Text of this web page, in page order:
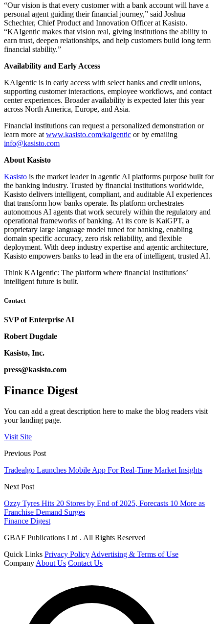
“Our vision is that every customer with a bank account will have a
personal agent guiding their financial journey,” said Joshua
Schechter, Chief Product and Innovation Officer at Kasisto.
“KAIgentic makes that vision real, giving institutions the ability to
earn trust, deepen relationships, and help customers build long term
financial stability.”
Availability and Early Access
KAIgentic is in early access with select banks and credit unions,
supporting customer interactions, employee workflows, and contact
center experiences. Broader availability is expected later this year
across North America, Europe, and Asia.
Financial institutions can request a personalized demonstration or
learn more at www.kasisto.com/kaigentic or by emailing
info@kasisto.com
About Kasisto
Kasisto is the market leader in agentic AI platforms purpose built for
the banking industry. Trusted by financial institutions worldwide,
Kasisto delivers intelligent, compliant, and auditable AI experiences
that transform how banks operate. Its platform orchestrates
autonomous AI agents that work securely within the regulatory and
operational frameworks of banking. At its core is KaiGPT, a
proprietary large language model tuned for banking, enabling
domain specific accuracy, zero risk reliability, and flexible
deployment. With deep industry expertise and agentic architecture,
Kasisto empowers banks to lead in the era of intelligent, trusted AI.
Think KAIgentic: The platform where financial institutions’
intelligent future is built.
Contact
SVP of Enterprise AI
Robert Dugdale
Kasisto, Inc.
press@kasisto.com
Finance Digest
You can add a great description here to make the blog readers visit
your landing page.
Visit Site
Previous Post
Tradealgo Launches Mobile App For Real-Time Market Insights
Next Post
Ozzy Tyres Hits 20 Stores by End of 2025, Forecasts 10 More as
Franchise Demand Surges
Finance Digest
GBAF Publications Ltd . All Rights Reserved
Quick Links Privacy Policy Advertising & Terms of Use
Company About Us Contact Us